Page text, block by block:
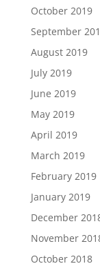
October 2019
September
August 2019
July 2019
June 2019
May 2019
April 2019
March 2019
February 2019
January 2019
December
November
October 2018